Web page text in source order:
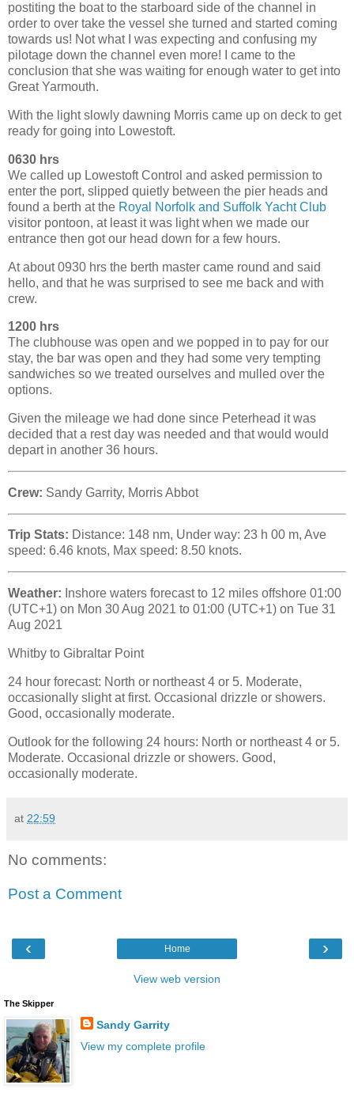
postiting the boat to the starboard side of the channel in
order to over take the vessel she turned and started coming
towards us! Not what I was expecting and confusing my
pilotage down the channel even more! I came to the
conclusion that she was waiting for enough water to get into
Great Yarmouth.
With the light slowly dawning Morris came up on deck to get
ready for going into Lowestoft.
0630 hrs
We called up Lowestoft Control and asked permission to
enter the port, slipped quietly between the pier heads and
found a berth at the Royal Norfolk and Suffolk Yacht Club
visitor pontoon, at least it was light when we made our
entrance then got our head down for a few hours.
At about 0930 hrs the berth master came round and said
hello, and that he was surprised to see me back and with
crew.
1200 hrs
The clubhouse was open and we popped in to pay for our
stay, the bar was open and they had some very tempting
sandwiches so we treated ourselves and mulled over the
options.
Given the mileage we had done since Peterhead it was
decided that a rest day was needed and that would would
depart in another 36 hours.
Crew: Sandy Garrity, Morris Abbot
Trip Stats: Distance: 148 nm, Under way: 23 h 00 m, Ave
speed: 6.46 knots, Max speed: 8.50 knots.
Weather: Inshore waters forecast to 12 miles offshore 01:00
(UTC+1) on Mon 30 Aug 2021 to 01:00 (UTC+1) on Tue 31
Aug 2021
Whitby to Gibraltar Point
24 hour forecast: North or northeast 4 or 5. Moderate,
occasionally slight at first. Occasional drizzle or showers.
Good, occasionally moderate.
Outlook for the following 24 hours: North or northeast 4 or 5.
Moderate. Occasional drizzle or showers. Good,
occasionally moderate.
at 22:59
No comments:
Post a Comment
‹ ›
Home
View web version
The Skipper
Sandy Garrity
View my complete profile